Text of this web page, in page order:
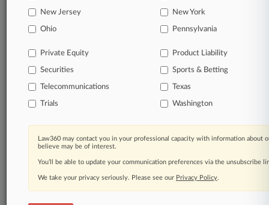
FOR SEVEN
View all the results
Already a subscriber? Click here to login
New Jersey New York
Ohio Pennsylvania
Private Equity Product Liability
Securities Sports & Betting
Telecommunications Texas
Trials Washington
Law360 may contact you in your professional capacity with information about
believe may be of interest.
You’ll be able to update your communication preferences via the unsubscribe
We take your privacy seriously. Please see our Privacy Policy.
© 2026, Portfolio Media, Inc. |
Law360 |Terms| Privacy Policy|Trust Center|Cookie Settings|
Processing Notice|Ad Choices| Help| Site Map|Resource Library
Law360 Company|Testimonials